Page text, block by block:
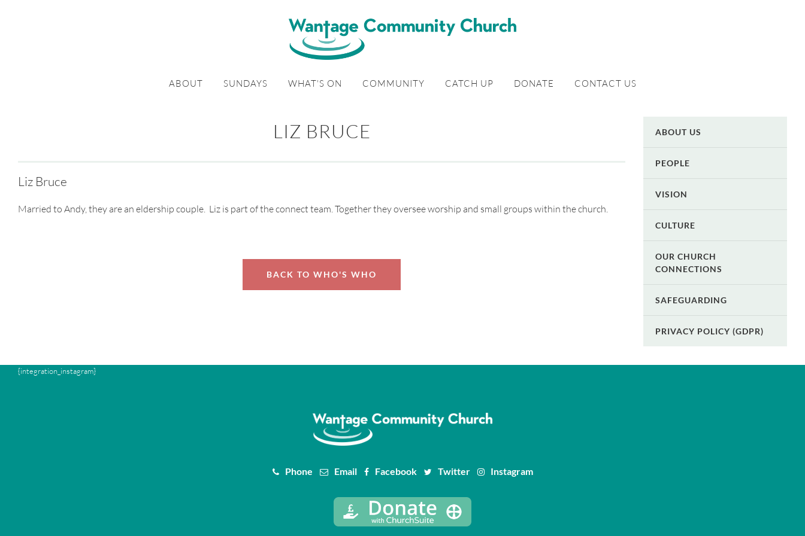
ABOUT SUNDAYS WHAT'S ON COMMUNITY CATCH UP DONATE CONTACT US
LIZ BRUCE
Liz Bruce
Married to Andy, they are an eldership couple. Liz is part of the connect team. Together they oversee worship and small groups within the church.
BACK TO WHO'S WHO
ABOUT US
PEOPLE
VISION
CULTURE
OUR CHURCH
CONNECTIONS
SAFEGUARDING
PRIVACY POLICY (GDPR)
{integration_instagram}
Phone Email Facebook Twitter Instagram